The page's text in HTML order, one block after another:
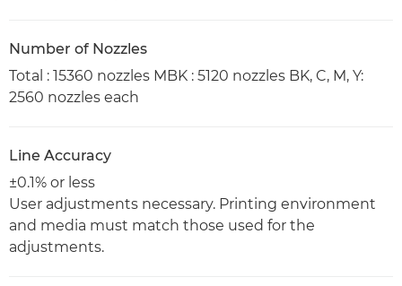
Number of Nozzles
Total : 15360 nozzles MBK : 5120 nozzles BK, C, M, Y:
2560 nozzles each
Line Accuracy
±0.1% or less
User adjustments necessary. Printing environment
and media must match those used for the
adjustments.